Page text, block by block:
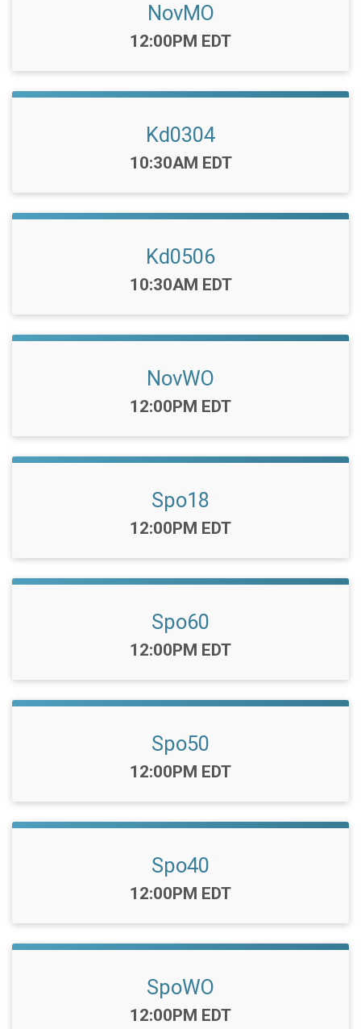
NovMO
Time:
12:00PM EDT
Kd0304
Time:
10:30AM EDT
Kd0506
Time:
10:30AM EDT
NovWO
Time:
12:00PM EDT
Spo18
Time:
12:00PM EDT
Spo60
Time:
12:00PM EDT
Spo50
Time:
12:00PM EDT
Spo40
Time:
12:00PM EDT
SpoWO
Time:
12:00PM EDT